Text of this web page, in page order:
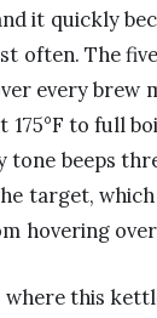
it quickly
often. The
every brew
175°F to full
tone beeps
target, which
hovering
this